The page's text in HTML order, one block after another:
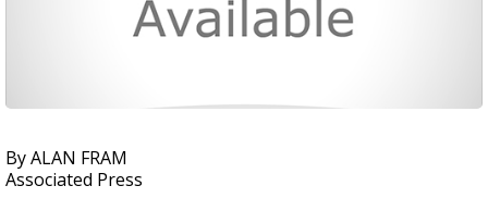
By ALAN FRAM
Associated Press